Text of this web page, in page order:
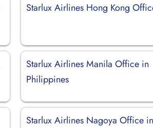
Starlux Airlines Hong Kong
Starlux Airlines Manila Office in
Philippines
Starlux Airlines Nagoya Office in